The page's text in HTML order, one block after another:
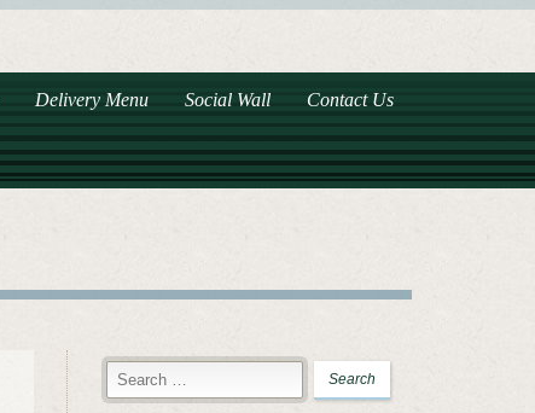
Delivery Menu Social Wall Contact Us